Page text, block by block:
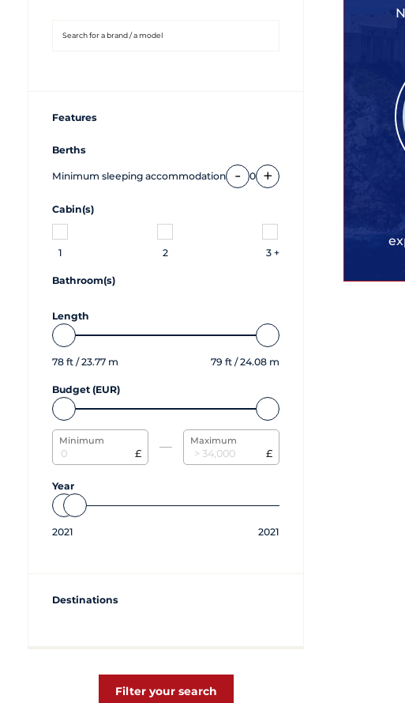
Features
Berths
Minimum sleeping accommodation - 0 +
Cabin(s)
1 2 3 +
Bathroom(s)
Length
78 ft /23.77 m 79 ft /24.08 m
Budget (EUR)
Minimum
£
Maximum
£
Year
2021 2021
Destinations
Filter your search